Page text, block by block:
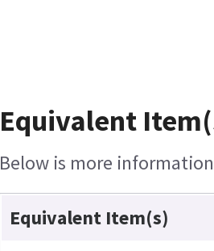
Equivalent
Below is more
Equivalent Item(s)